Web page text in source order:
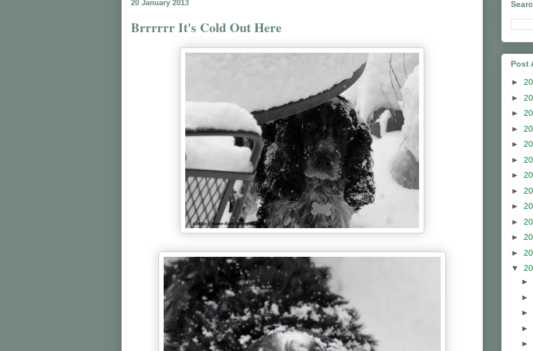
20 January 2013
Brrrrrr It's Cold Out Here
Post
►
►
►
►
►
►
►
►
►
►
►
►
▼
►
►
►
►
►